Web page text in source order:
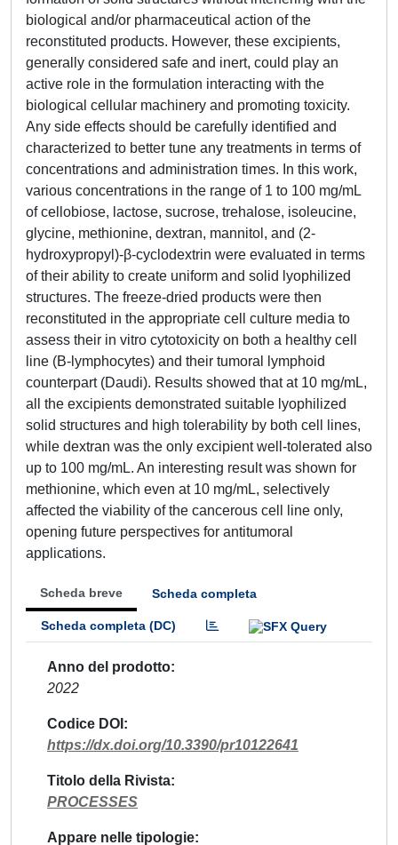
biological and/or pharmaceutical action of the
reconstituted products. However, these excipients,
generally considered safe and inert, could play an
active role in the formulation interacting with the
biological cellular machinery and promoting toxicity.
Any side effects should be carefully identified and
characterized to better tune any treatments in terms of
concentrations and administration times. In this work,
various concentrations in the range of 1 to 100 mg/mL
of cellobiose, lactose, sucrose, trehalose, isoleucine,
glycine, methionine, dextran, mannitol, and (2-
hydroxypropyl)-β-cyclodextrin were evaluated in terms
of their ability to create uniform and solid lyophilized
structures. The freeze-dried products were then
reconstituted in the appropriate cell culture media to
assess their in vitro cytotoxicity on both a healthy cell
line (B-lymphocytes) and their tumoral lymphoid
counterpart (Daudi). Results showed that at 10 mg/mL,
all the excipients demonstrated suitable lyophilized
solid structures and high tolerability by both cell lines,
while dextran was the only excipient well-tolerated also
up to 100 mg/mL. An interesting result was shown for
methionine, which even at 10 mg/mL, selectively
affected the viability of the cancerous cell line only,
opening future perspectives for antitumoral
applications.
Scheda breve Scheda completa
Scheda completa (DC)
Anno del prodotto
2022
Codice DOI
https://dx.doi.org/10.3390/pr10122641
Titolo della Rivista
PROCESSES
Appare nelle tipologie